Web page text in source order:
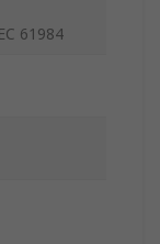
61984